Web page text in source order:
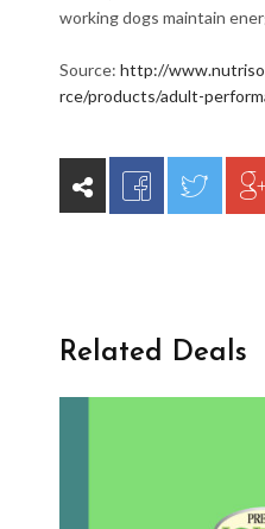
working dogs maintain
Source: http://
rce/products/adult-
Related Deals